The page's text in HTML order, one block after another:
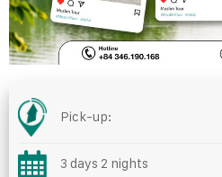
Pick-up:
3 days 2 nights